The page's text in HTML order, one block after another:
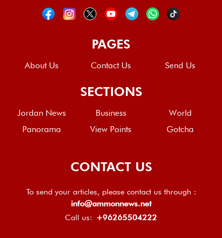
PAGES
About Us Contact Us Send Us
SECTIONS
Jordan News Business
World
Panorama
View Points Gotcha
CONTACT US
To send your articles, please contact us through :
info@ammonnews.net
Call us: +96265504222